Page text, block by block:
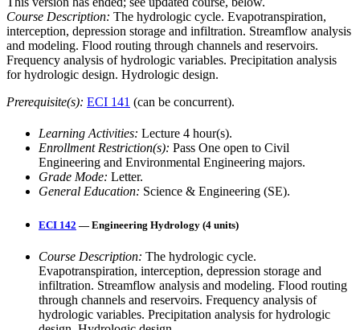
Course Description: The hydrologic cycle. Evapotranspiration,
interception, depression storage and infiltration. Streamflow analysis
and modeling. Flood routing through channels and reservoirs.
Frequency analysis of hydrologic variables. Precipitation analysis
for hydrologic design. Hydrologic design.
Prerequisite(s): ECI 141 (can be concurrent).
Learning Activities: Lecture 4 hour(s).
Enrollment Restriction(s): Pass One open to Civil
Engineering and Environmental Engineering majors.
Grade Mode: Letter.
General Education: Science & Engineering (SE).
ECI 142 — Engineering Hydrology (4 units)
Course Description: The hydrologic cycle.
Evapotranspiration, interception, depression storage and
infiltration. Streamflow analysis and modeling. Flood routing
through channels and reservoirs. Frequency analysis of
hydrologic variables. Precipitation analysis for hydrologic